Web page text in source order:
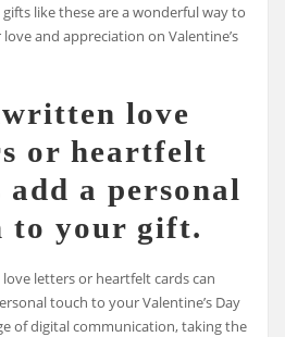
gifts like these are a wonderful way to
and appreciation on Valentine’s
love
or heartfelt
add a personal
to your gift.
letters or heartfelt cards can
touch to your Valentine’s Day
of digital communication, taking the